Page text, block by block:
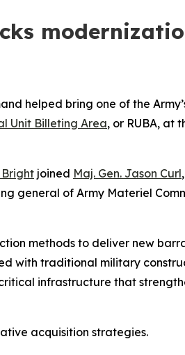
helped bring one of the
Unit Billeting Area, or RUBA, at
Bright joined Maj. Gen. Jason Curl
general of Army Materiel
methods to deliver new
with traditional military
infrastructure that
acquisition strategies.